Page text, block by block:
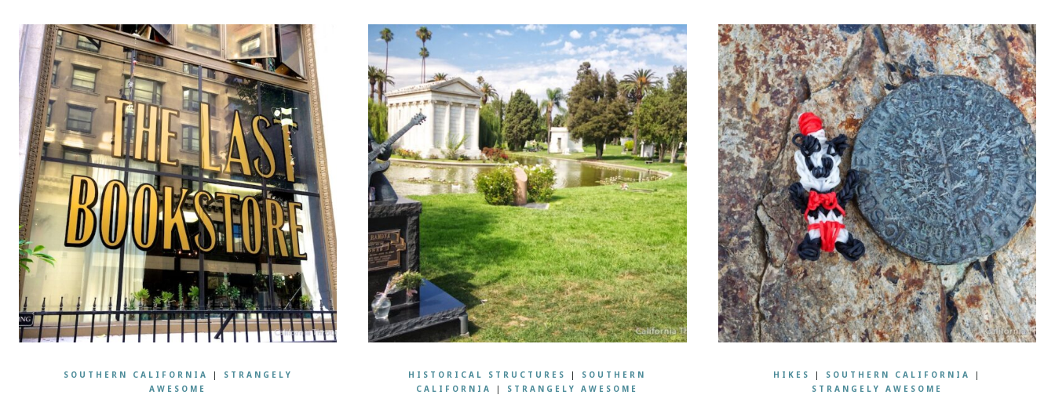
SOUTHERN CALIFORNIA | STRANGELY
AWESOME
HISTORICAL STRUCTURES | SOUTHERN
CALIFORNIA
| STRANGELY AWESOME
HIKES | SOUTHERN CALIFORNIA
|
STRANGELY AWESOME